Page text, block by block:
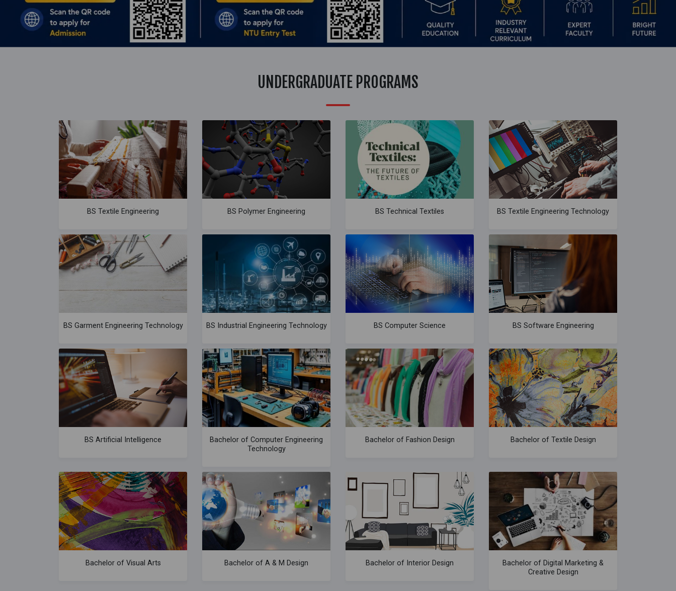
UNDERGRADUATE PROGRAMS
BS Textile Engineering BS Polymer Engineering BS Technical Textiles BS Textile Engineering Technology
BS Garment Engineering Technology BS Industrial Engineering Technology BS Computer Science BS Software Engineering
BS Artificial Intelligence
Bachelor of Computer Engineering
Technology
Bachelor of Fashion Design Bachelor of Textile Design
Bachelor of Visual Arts Bachelor of A & M Design Bachelor of Interior Design
Bachelor of Digital Marketing &
Creative Design